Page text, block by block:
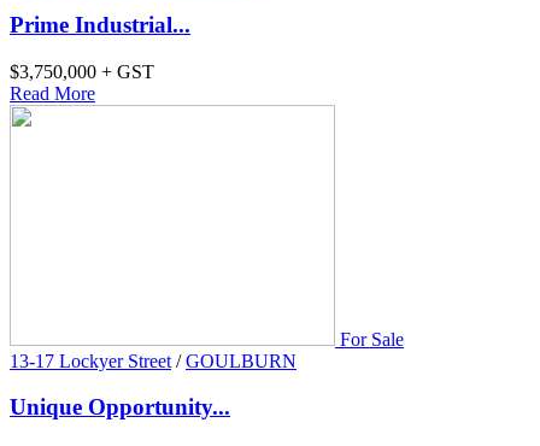
Prime Industrial...
$3,750,000 + GST
Read More
For Sale
13-17 Lockyer Street / GOULBURN
Unique Opportunity...